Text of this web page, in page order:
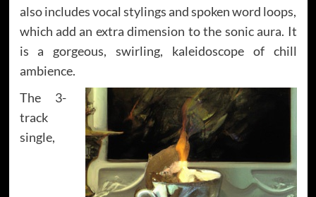
also includes vocal stylings and spoken word loops,
which add an extra dimension to the sonic aura. It
is a gorgeous, swirling, kaleidoscope of chill
ambience.
The 3-
track
single,